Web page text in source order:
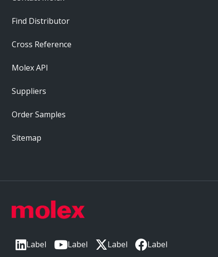
Label Label Label Label
Find Distributor
Cross Reference
Molex API
Suppliers
Order Samples
Sitemap